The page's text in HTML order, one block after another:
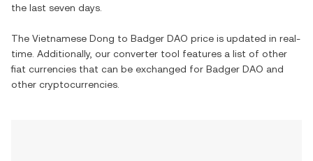
the last seven days.
The Vietnamese Dong to Badger DAO price is updated in real-
time. Additionally, our converter tool features a list of other
fiat currencies that can be exchanged for Badger DAO and
other cryptocurrencies.